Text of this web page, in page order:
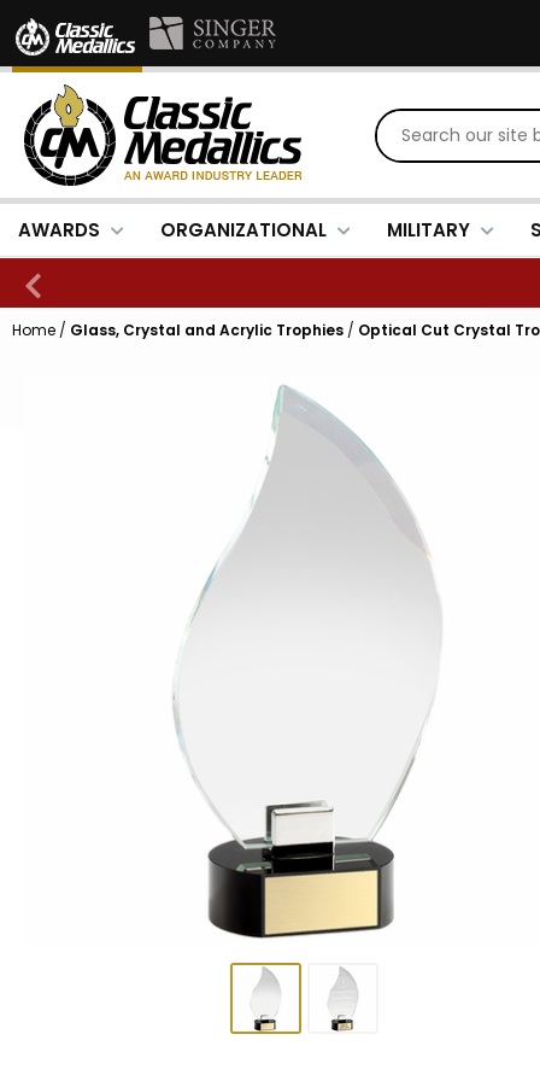
AWARDS ORGANIZATIONAL MILITARY
Home / Glass, Crystal and Acrylic Trophies / Optical Cut Crystal